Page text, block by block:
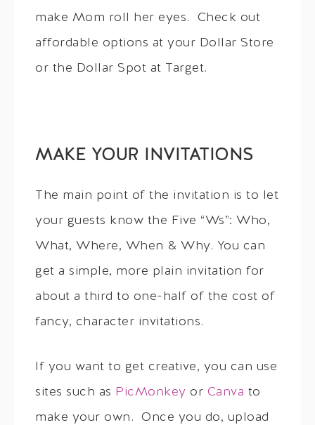
make Mom roll her eyes. Check out
affordable options at your Dollar Store
or the Dollar Spot at Target.
MAKE YOUR INVITATIONS
The main point of the invitation is to let
your guests know the Five “Ws”: Who,
What, Where, When & Why. You can
get a simple, more plain invitation for
about a third to one-half of the cost of
fancy, character invitations.
If you want to get creative, you can use
sites such as PicMonkey or Canva to
make your own. Once you do, upload